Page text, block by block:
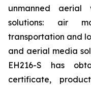
unmanned aerial
solutions: air
transportation and
and aerial media
EH216-S has
certificate,